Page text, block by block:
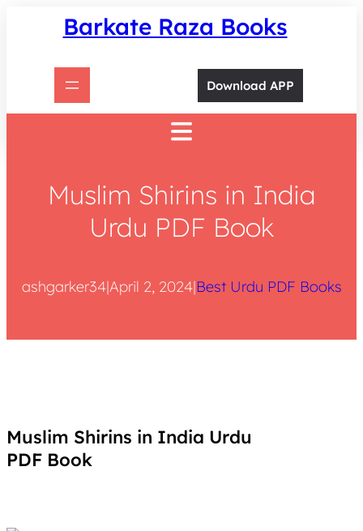
Barkate Raza Books
Download APP
Muslim Shirins in India
Urdu PDF Book
ashgarker34|April 2, 2024|Best Urdu PDF Books
Muslim Shirins in India Urdu
PDF Book